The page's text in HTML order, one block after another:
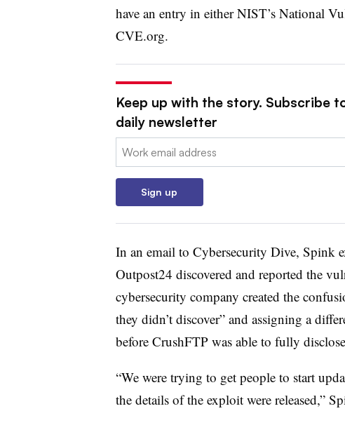
have an entry in either NIST’s National
CVE.org.
Keep up with the story. Subscribe
daily newsletter
Email:
Sign up
In an email to Cybersecurity Dive, Spink
Outpost24 discovered and reported the
cybersecurity company created the
they didn’t discover” and assigning a
before CrushFTP was able to fully
“We were trying to get people to start
the details of the exploit were released,”